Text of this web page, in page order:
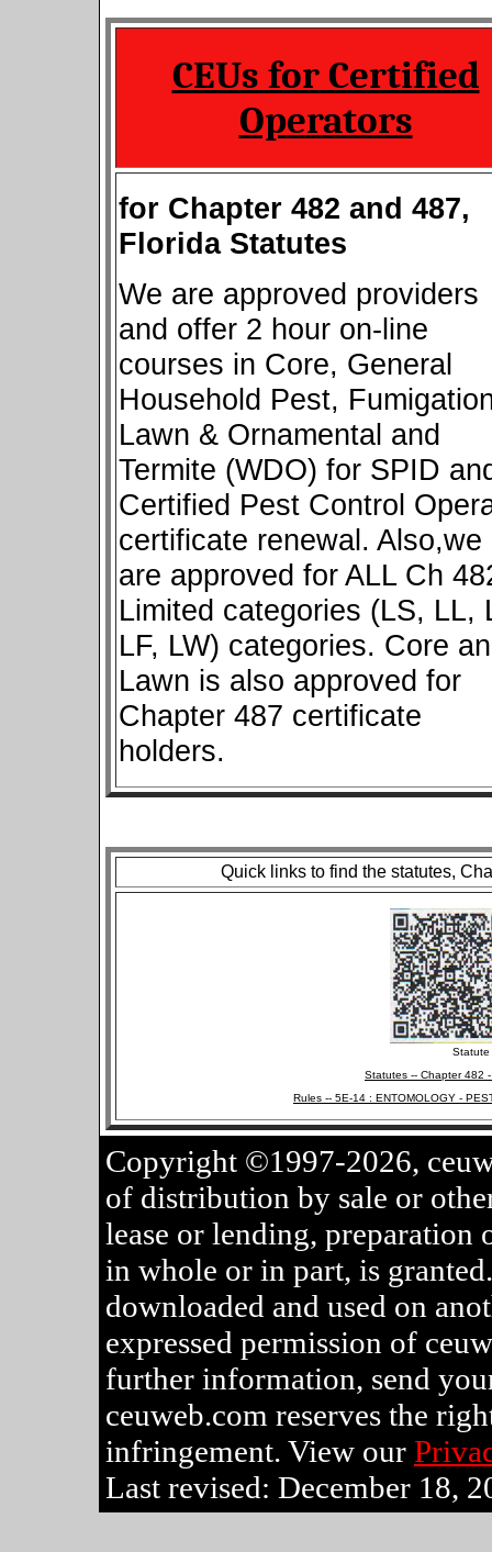
CEUs for Certified
Operators
for Chapter 482 and 487,
Florida Statutes
We are approved providers
and offer 2 hour on-line
courses in Core, General
Household Pest,
Lawn & Ornamental and
Termite (WDO) for SPID
Certified Pest Control
certificate renewal. Also,we
are approved for ALL Ch
Limited categories (LS, LL,
LF, LW) categories. Core
Lawn is also approved for
Chapter 487 certificate
holders.
Quick links to find the statutes,
Statutes -- Chapter 482
Rules -- 5E-14 : ENTOMOLOGY -
Copyright ©1997-2026,
of distribution by sale or
lease or lending,
in whole or in part, is
downloaded and used on
expressed permission of
further information, send
ceuweb.com reserves the
infringement. View our
Last revised: December 18,